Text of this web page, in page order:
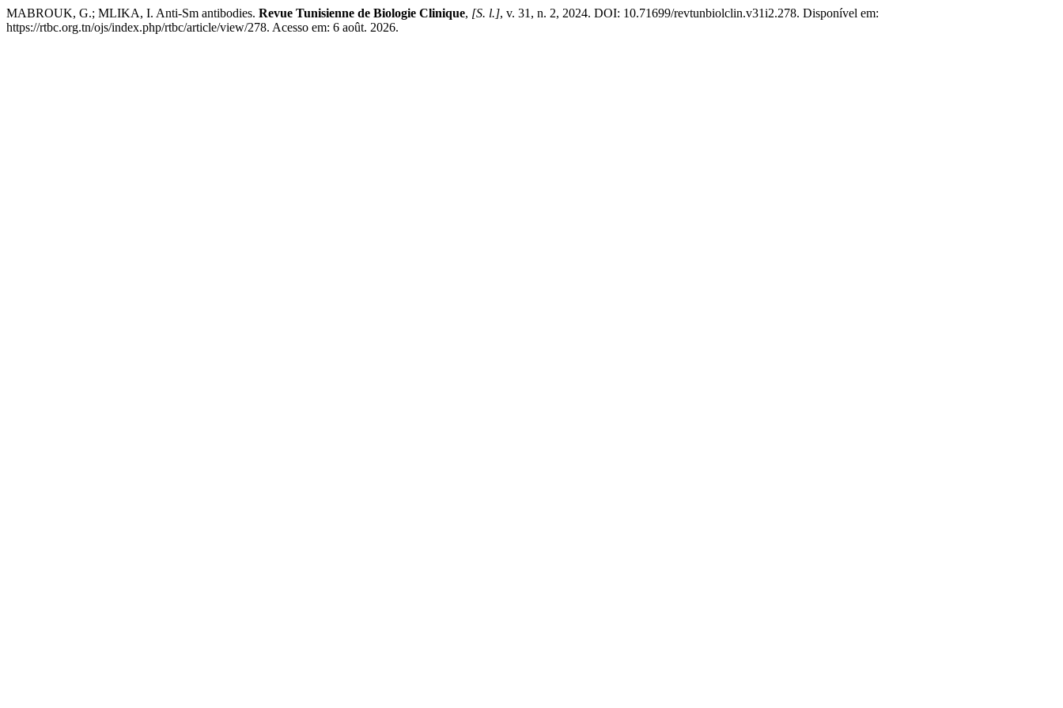
MABROUK, G.; MLIKA, I. Anti-Sm antibodies. Revue Tunisienne de Biologie Clinique, [S. l.], v. 31, n. 2, 2024. DOI: 10.71699/revtunbiolclin.v31i2.278. Disponível em:
https://rtbc.org.tn/ojs/index.php/rtbc/article/view/278. Acesso em: 6 août. 2026.